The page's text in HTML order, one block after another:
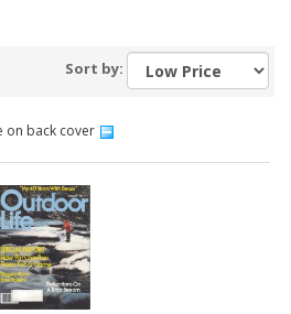
Sort by:
on back cover